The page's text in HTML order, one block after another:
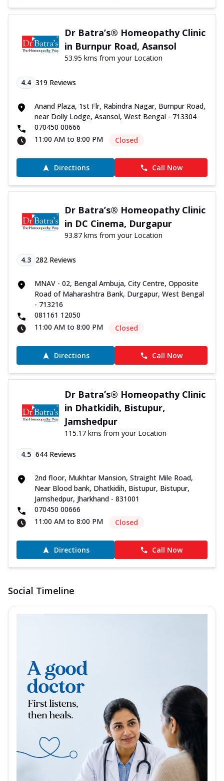
Dr Batra’s® Homeopathy Clinic
in Burnpur Road, Asansol
53.95 kms from your Location
4.4 319 Reviews
Anand Plaza, 1st Flr, Rabindra Nagar, Burnpur Road,
near Dolly Lodge, Asansol, West Bengal - 713304
070450 00666
11:00 AM to 8:00 PM
Closed
Directions Call Now
Dr Batra’s® Homeopathy Clinic
in DC Cinema, Durgapur
93.87 kms from your Location
4.3 282 Reviews
MNAV - 02, Bengal Ambuja, City Centre, Opposite
Road of Maharashtra Bank, Durgapur, West Bengal
- 713216
081161 12050
11:00 AM to 8:00 PM
Closed
Directions Call Now
Dr Batra’s® Homeopathy Clinic
in Dhatkidih, Bistupur,
Jamshedpur
115.17 kms from your Location
4.5 644 Reviews
2nd floor, Mukhtar Mansion, Straight Mile Road,
Near Blood bank, Dhatkidih, Bistupur, Bistupur,
Jamshedpur, Jharkhand - 831001
070450 00666
11:00 AM to 8:00 PM
Closed
Directions Call Now
Social Timeline